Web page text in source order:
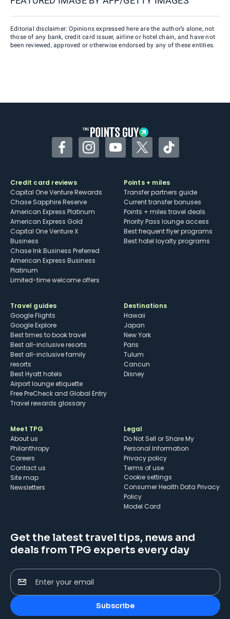
Editorial disclaimer: Opinions expressed here are the author’s alone, not
those of any bank, credit card issuer, airline or hotel chain, and have not
been reviewed, approved or otherwise endorsed by any of these entities.
FacebookInstagramYouTubeTwitterTikTok
Credit card reviews
Capital One Venture Rewards
Chase Sapphire Reserve
American Express Platinum
American Express Gold
Capital One Venture X
Business
Chase Ink Business Preferred
American Express Business
Platinum
Limited-time welcome offers
Points + miles
Transfer partners guide
Current transfer bonuses
Points + miles travel deals
Priority Pass lounge access
Best frequent flyer programs
Best hotel loyalty programs
Travel guides
Google Flights
Google Explore
Best times to book travel
Best all-inclusive resorts
Best all-inclusive family
resorts
Best Hyatt hotels
Airport lounge etiquette
Free PreCheck and Global Entry
Travel rewards glossary
Destinations
Hawaii
Japan
New York
Paris
Tulum
Cancun
Disney
Meet TPG
About us
Philanthropy
Careers
Contact us
Site map
Newsletters
Legal
Do Not Sell or Share My
Personal Information
Privacy policy
Terms of use
cookie settings
Consumer Health Data Privacy
Policy
Model Card
Get the latest travel tips, news and
deals from TPG experts every day
Enter your email
Subscribe